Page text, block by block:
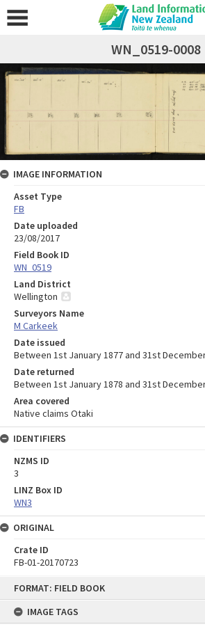
FORMAT: FIELD BOOK
IMAGE TAGS
WN_0519-0008
IMAGE INFORMATION
Asset Type
FB
Date uploaded
23/08/2017
Field Book ID
WN_0519
Land District
Wellington
Surveyors Name
M Carkeek
Date issued
Between 1st January 1877 and 31st
Date returned
Between 1st January 1878 and 31st
Area covered
Native claims Otaki
IDENTIFIERS
NZMS ID
3
LINZ Box ID
WN3
ORIGINAL
Crate ID
FB-01-20170723